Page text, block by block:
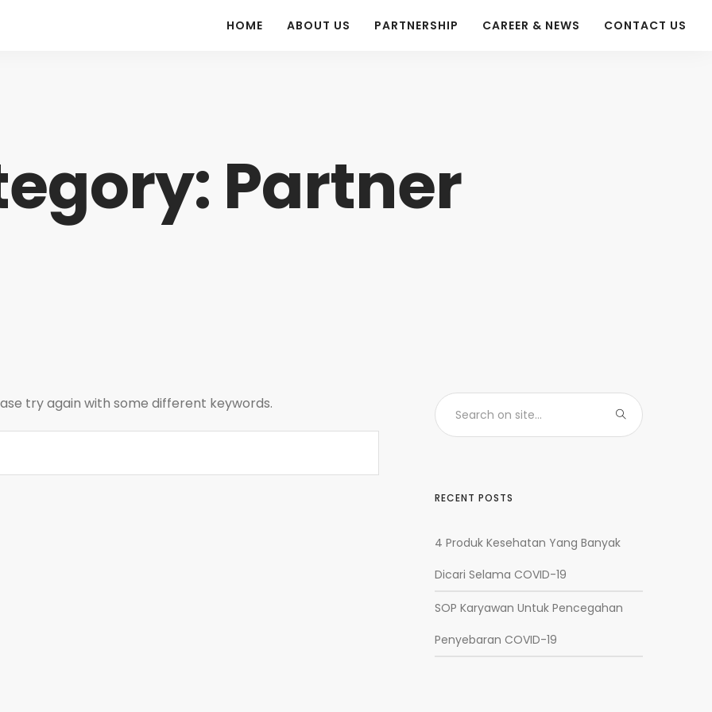
HOME ABOUT US PARTNERSHIP CAREER & NEWS CONTACT US
Partner
try again with some different keywords.
RECENT POSTS
4 Produk Kesehatan Yang Banyak
Dicari Selama COVID-19
SOP Karyawan Untuk Pencegahan
Penyebaran COVID-19